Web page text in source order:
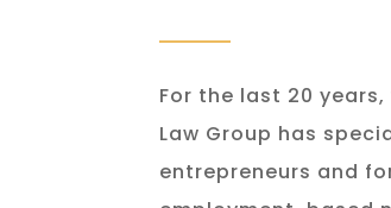
For the last 20
Law Group has
entrepreneurs and